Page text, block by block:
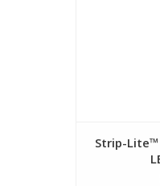
Strip-Lite™